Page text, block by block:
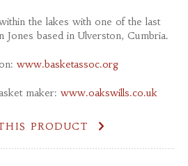
the lakes with one of the last
Jones based in Ulverston, Cumbria.
www.basketassoc.org
maker: www.oakswills.co.uk
PRODUCT